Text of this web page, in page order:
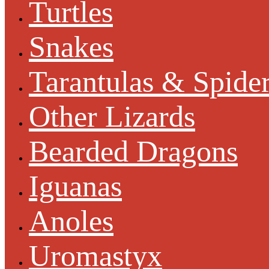
Turtles
Snakes
Tarantulas &
Other Lizards
Bearded Dragons
Iguanas
Anoles
Uromastyx